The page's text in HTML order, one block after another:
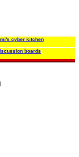
cyber kitchen
boards